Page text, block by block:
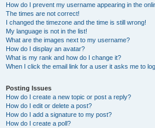
How do I prevent my username appearing in the
The times are not correct!
I changed the timezone and the time is still wrong!
My language is not in the list!
What are the images next to my username?
How do I display an avatar?
What is my rank and how do I change it?
When I click the email link for a user it asks me to
Posting Issues
How do I create a new topic or post a reply?
How do I edit or delete a post?
How do I add a signature to my post?
How do I create a poll?